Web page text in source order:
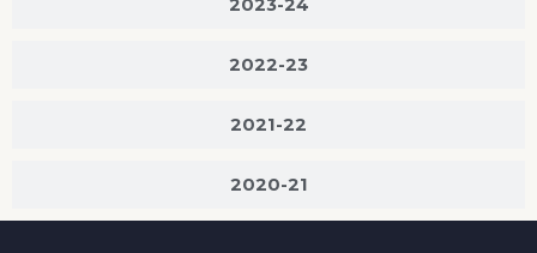
2023-24
2022-23
2021-22
2020-21